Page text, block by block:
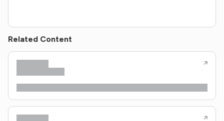
Related Content